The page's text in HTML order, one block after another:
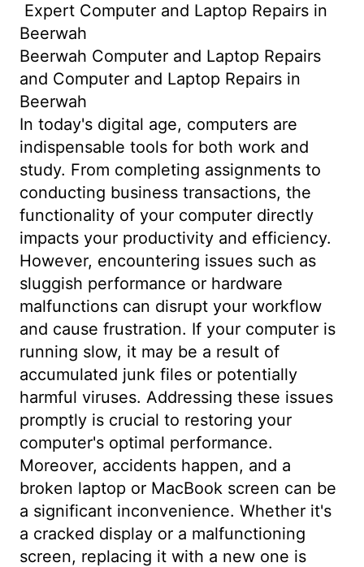
Expert Computer and Laptop Repairs in
Beerwah
Beerwah Computer and Laptop Repairs
and Computer and Laptop Repairs in
Beerwah
In today's digital age, computers are
indispensable tools for both work and
study. From completing assignments to
conducting business transactions, the
functionality of your computer directly
impacts your productivity and efficiency.
However, encountering issues such as
sluggish performance or hardware
malfunctions can disrupt your workflow
and cause frustration. If your computer is
running slow, it may be a result of
accumulated junk files or potentially
harmful viruses. Addressing these issues
promptly is crucial to restoring your
computer's optimal performance.
Moreover, accidents happen, and a
broken laptop or MacBook screen can be
a significant inconvenience. Whether it's
a cracked display or a malfunctioning
screen, replacing it with a new one is